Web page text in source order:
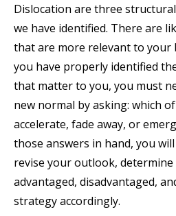
Dislocation are three
we have identified. There are
that are more relevant to your
you have properly identified
that matter to you, you must
new normal by asking: which
accelerate, fade away, or
those answers in hand, you
revise your outlook,
advantaged, disadvantaged,
strategy accordingly.